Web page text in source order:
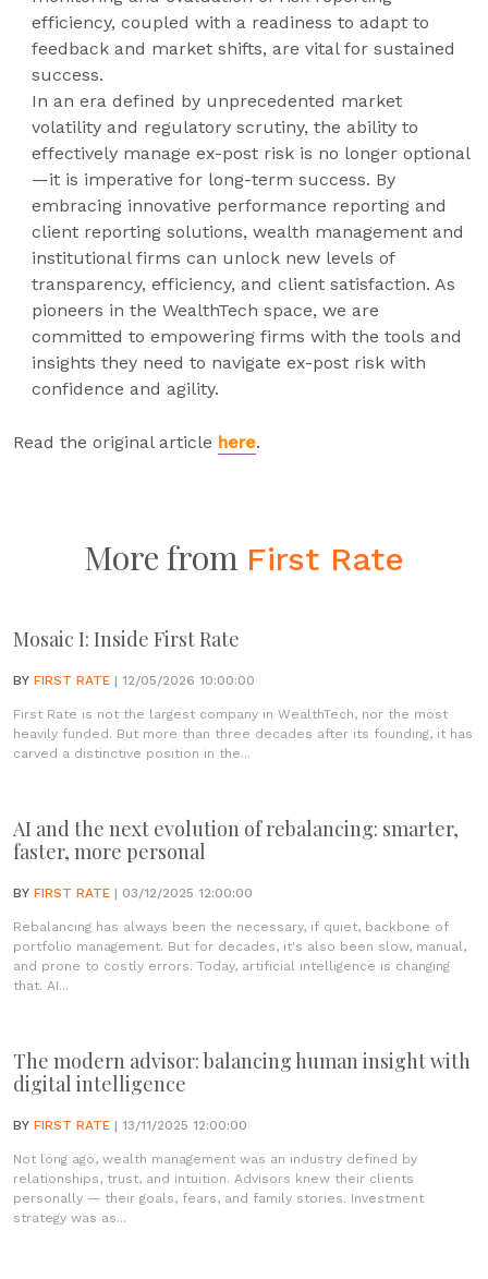
efficiency, coupled with a readiness to adapt to
feedback and market shifts, are vital for sustained
success.
In an era defined by unprecedented market
volatility and regulatory scrutiny, the ability to
effectively manage ex-post risk is no longer optional
—it is imperative for long-term success. By
embracing innovative performance reporting and
client reporting solutions, wealth management and
institutional firms can unlock new levels of
transparency, efficiency, and client satisfaction. As
pioneers in the WealthTech space, we are
committed to empowering firms with the tools and
insights they need to navigate ex-post risk with
confidence and agility.
Read the original article here.
More from First Rate
Mosaic I: Inside First Rate
BY FIRST RATE | 12/05/2026 10:00:00
First Rate is not the largest company in WealthTech, nor the most
heavily funded. But more than three decades after its founding, it has
carved a distinctive position in the...
AI and the next evolution of rebalancing: smarter,
faster, more personal
BY FIRST RATE | 03/12/2025 12:00:00
Rebalancing has always been the necessary, if quiet, backbone of
portfolio management. But for decades, it's also been slow, manual,
and prone to costly errors. Today, artificial intelligence is changing
that. AI...
The modern advisor: balancing human insight with
digital intelligence
BY FIRST RATE | 13/11/2025 12:00:00
Not long ago, wealth management was an industry defined by
relationships, trust, and intuition. Advisors knew their clients
personally — their goals, fears, and family stories. Investment
strategy was as...